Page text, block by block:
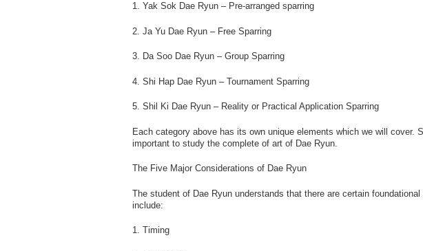
1. Yak Sok Dae Ryun – Pre-arranged sparring
2. Ja Yu Dae Ryun – Free Sparring
3. Da Soo Dae Ryun – Group Sparring
4. Shi Hap Dae Ryun – Tournament Sparring
5. Shil Ki Dae Ryun – Reality or Practical Application Sparring
Each category above has its own unique elements which we will
important to study the complete of art of Dae Ryun.
The Five Major Considerations of Dae Ryun
The student of Dae Ryun understands that there are certain
include:
1. Timing